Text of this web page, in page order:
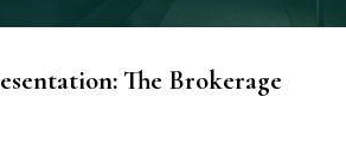
The Brokerage